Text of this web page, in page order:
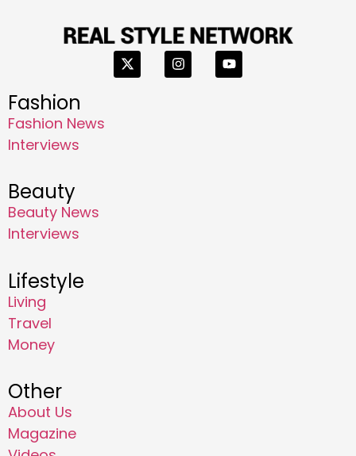
Fashion
Fashion News
Interviews
Beauty
Beauty News
Interviews
Lifestyle
Living
Travel
Money
Other
About Us
Magazine